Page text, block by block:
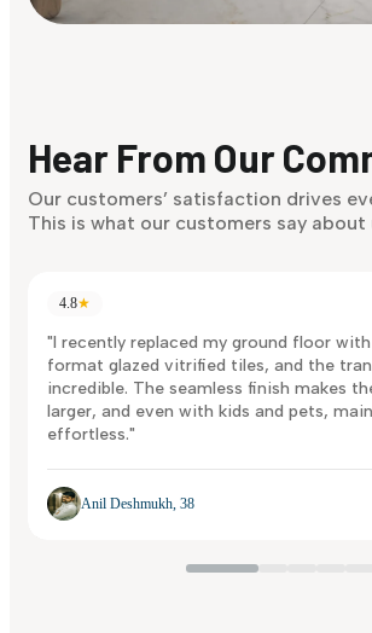
Discover Now
Hear From Our
Our customers’ satisfaction drives
This is what our customers say about
4.8★
"I recently replaced my ground floor with
format glazed vitrified tiles, and the
incredible. The seamless finish makes
larger, and even with kids and pets,
effortless."
Anil Deshmukh, 38